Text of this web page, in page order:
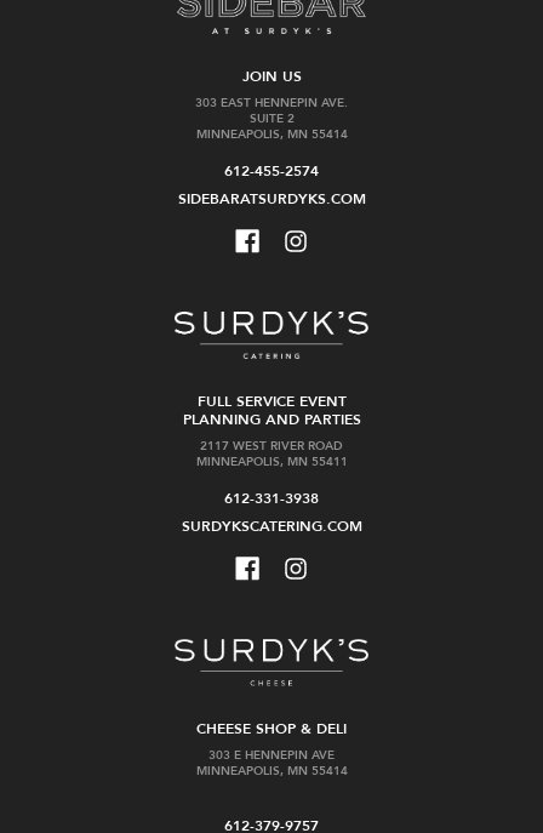
JOIN US
303 EAST HENNEPIN AVE.
SUITE 2
MINNEAPOLIS, MN 55414
612-455-2574
SIDEBARATSURDYKS.COM
FULL SERVICE EVENT
PLANNING AND PARTIES
2117 WEST RIVER ROAD
MINNEAPOLIS, MN 55411
612-331-3938
SURDYKSCATERING.COM
CHEESE SHOP & DELI
303 E HENNEPIN AVE
MINNEAPOLIS, MN 55414
612-379-9757